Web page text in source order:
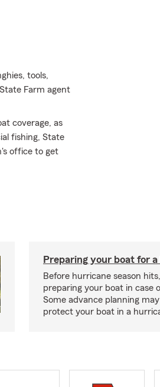
tools,
Farm agent
coverage, as
fishing, State
office to get
Preparing your boat for
Before hurricane season
preparing your boat in case
Some advance planning
protect your boat in a